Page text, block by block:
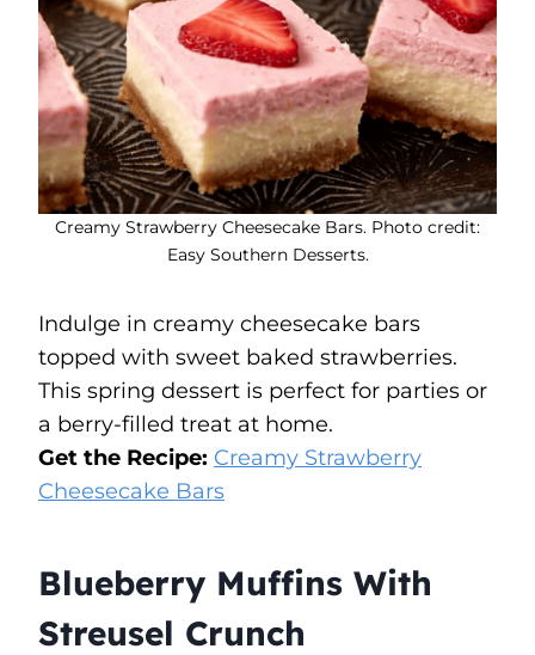
Creamy Strawberry Cheesecake Bars. Photo credit:
Easy Southern Desserts.
Indulge in creamy cheesecake bars
topped with sweet baked strawberries.
This spring dessert is perfect for parties or
a berry-filled treat at home.
Get the Recipe: Creamy Strawberry
Cheesecake Bars
Blueberry Muffins With
Streusel Crunch